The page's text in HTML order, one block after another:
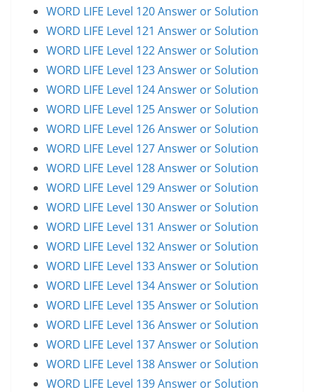
WORD LIFE Level 120 Answer or Solution
WORD LIFE Level 121 Answer or Solution
WORD LIFE Level 122 Answer or Solution
WORD LIFE Level 123 Answer or Solution
WORD LIFE Level 124 Answer or Solution
WORD LIFE Level 125 Answer or Solution
WORD LIFE Level 126 Answer or Solution
WORD LIFE Level 127 Answer or Solution
WORD LIFE Level 128 Answer or Solution
WORD LIFE Level 129 Answer or Solution
WORD LIFE Level 130 Answer or Solution
WORD LIFE Level 131 Answer or Solution
WORD LIFE Level 132 Answer or Solution
WORD LIFE Level 133 Answer or Solution
WORD LIFE Level 134 Answer or Solution
WORD LIFE Level 135 Answer or Solution
WORD LIFE Level 136 Answer or Solution
WORD LIFE Level 137 Answer or Solution
WORD LIFE Level 138 Answer or Solution
WORD LIFE Level 139 Answer or Solution